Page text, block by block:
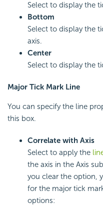
Select to display the
Bottom
Select to display the
axis.
Center
Select to display the
Major Tick Mark Line
You can specify the line
this box.
Correlate with Axis
Select to apply the
the axis in the Axis
you clear the option,
for the major tick
options: